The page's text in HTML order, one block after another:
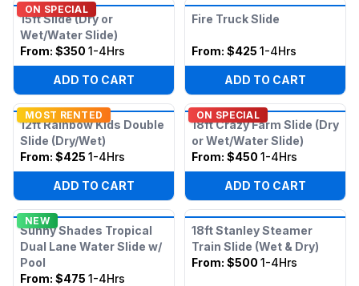
ON SPECIAL
15ft Slide (Dry or
Wet/Water Slide)
From: $350 1-4Hrs
ADD TO CART
Fire Truck Slide
From: $425 1-4Hrs
ADD TO CART
MOST RENTED
12ft Rainbow Kids Double
Slide (Dry/Wet)
From: $425 1-4Hrs
ADD TO CART
ON SPECIAL
18ft Crazy Farm Slide (Dry
or Wet/Water Slide)
From: $450 1-4Hrs
ADD TO CART
NEW
Sunny Shades Tropical
Dual Lane Water Slide w/
Pool
From: $475 1-4Hrs
18ft Stanley Steamer
Train Slide (Wet & Dry)
From: $500 1-4Hrs